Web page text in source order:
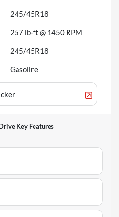
245/45R18
257 lb-ft @ 1450 RPM
245/45R18
Gasoline
Key Features